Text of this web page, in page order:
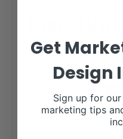
RANCH HOUSE DESIGNS,
More details are
Get
Design
Sign up for
marketing tips